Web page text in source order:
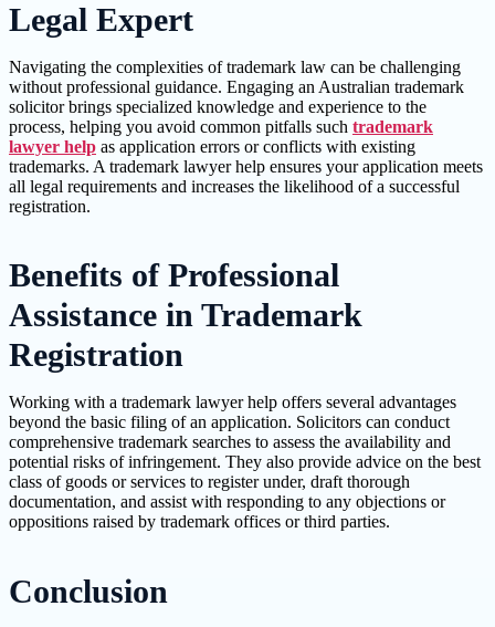
Legal Expert
Navigating the complexities of trademark law can be challenging
without professional guidance. Engaging an Australian trademark
solicitor brings specialized knowledge and experience to the
process, helping you avoid common pitfalls such trademark
lawyer help as application errors or conflicts with existing
trademarks. A trademark lawyer help ensures your application meets
all legal requirements and increases the likelihood of a successful
registration.
Benefits of Professional
Assistance in Trademark
Registration
Working with a trademark lawyer help offers several advantages
beyond the basic filing of an application. Solicitors can conduct
comprehensive trademark searches to assess the availability and
potential risks of infringement. They also provide advice on the best
class of goods or services to register under, draft thorough
documentation, and assist with responding to any objections or
oppositions raised by trademark offices or third parties.
Conclusion